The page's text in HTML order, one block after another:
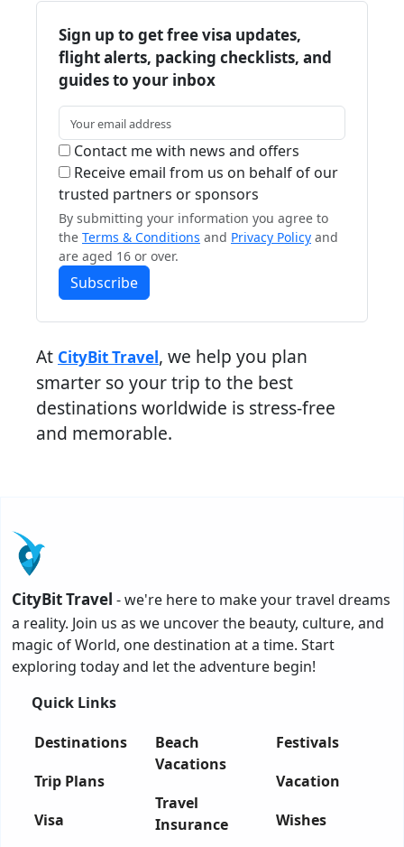
Sign up to get free visa updates,
flight alerts, packing checklists, and
guides to your inbox
Contact me with news and offers
Receive email from us on behalf of our
trusted partners or sponsors
By submitting your information you agree to
the Terms & Conditions and Privacy Policy and
are aged 16 or over.
Subscribe
At CityBit Travel, we help you plan
smarter so your trip to the best
destinations worldwide is stress-free
and memorable.
CityBit Travel - we're here to make your travel dreams
a reality. Join us as we uncover the beauty, culture, and
magic of World, one destination at a time. Start
exploring today and let the adventure begin!
Quick Links
Destinations
Trip Plans
Visa
Beach
Vacations
Travel
Insurance
Festivals
Vacation
Wishes